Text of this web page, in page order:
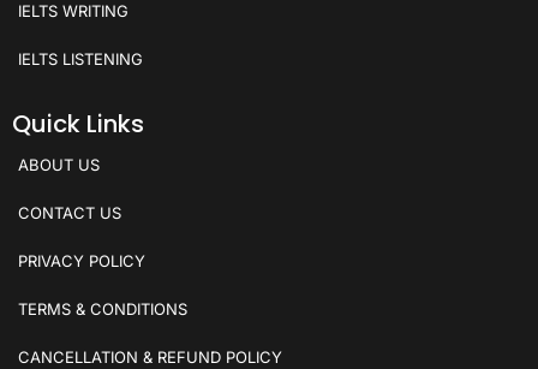
IELTS WRITING
IELTS LISTENING
Quick Links
ABOUT US
CONTACT US
PRIVACY POLICY
TERMS & CONDITIONS
CANCELLATION & REFUND POLICY